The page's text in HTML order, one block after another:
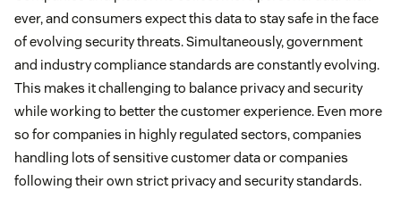
ever, and consumers expect this data to stay safe in the face
of evolving security threats. Simultaneously, government
and industry compliance standards are constantly evolving.
This makes it challenging to balance privacy and security
while working to better the customer experience. Even more
so for companies in highly regulated sectors, companies
handling lots of sensitive customer data or companies
following their own strict privacy and security standards.